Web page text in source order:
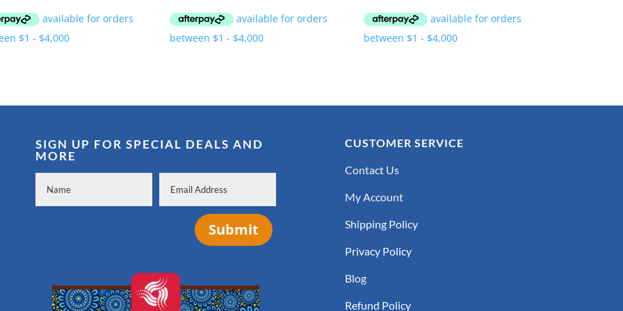
SIGN UP FOR SPECIAL DEALS AND
MORE
Submit
CUSTOMER SERVICE
Contact Us
My Account
Shipping Policy
Privacy Policy
Blog
Refund Policy